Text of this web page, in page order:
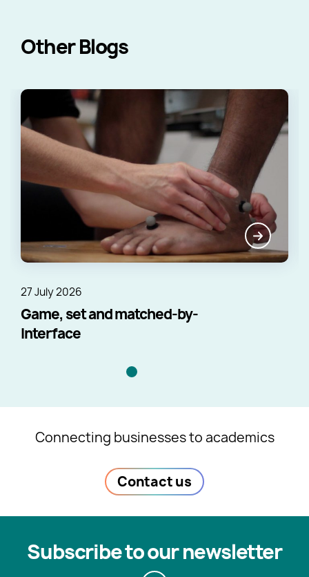
Other Blogs
27 July 2026
Game, set and matched-by-
Interface
Connecting businesses to academics
Contact us
Subscribe to our newsletter